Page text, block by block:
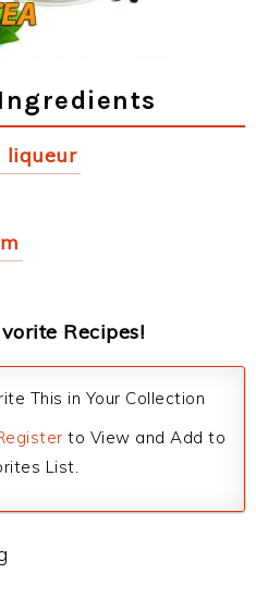
liqueur
Recipes!
This in Your Collection
to View and Add to
List.